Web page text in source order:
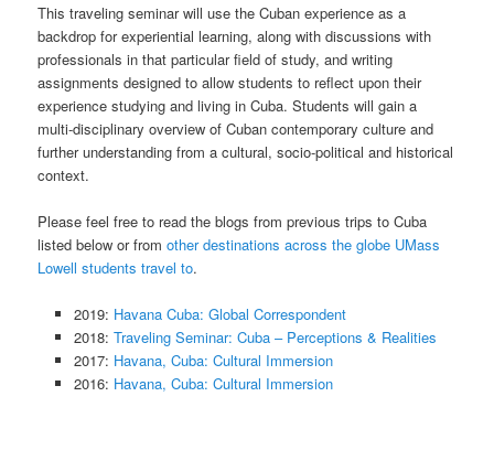
This traveling seminar will use the Cuban experience as a
backdrop for experiential learning, along with discussions with
professionals in that particular field of study, and writing
assignments designed to allow students to reflect upon their
experience studying and living in Cuba. Students will gain a
multi-disciplinary overview of Cuban contemporary culture and
further understanding from a cultural, socio-political and historical
context.
Please feel free to read the blogs from previous trips to Cuba
listed below or fromother destinations across the globe UMass
Lowell students travel to.
2019: Havana Cuba: Global Correspondent
2018: Traveling Seminar: Cuba – Perceptions & Realities
2017: Havana, Cuba: Cultural Immersion
2016: Havana, Cuba: Cultural Immersion